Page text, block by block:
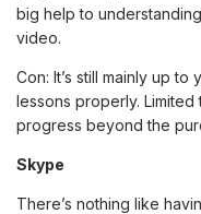
big help to
video.
Con: It’s still mainly up
lessons properly.
progress beyond the
Skype
There’s nothing like